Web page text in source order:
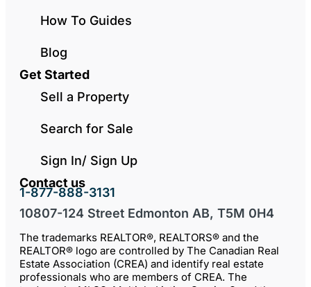
How To Guides
Blog
Get Started
Sell a Property
Search for Sale
Sign In/ Sign Up
Contact us
1-877-888-3131
10807-124 Street Edmonton AB, T5M 0H4
The trademarks REALTOR®, REALTORS® and the
REALTOR® logo are controlled by The Canadian Real
Estate Association (CREA) and identify real estate
professionals who are members of CREA. The